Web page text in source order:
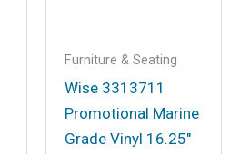
Furniture & Seating
Wise 3313711
Promotional Marine
Grade Vinyl 16.25″